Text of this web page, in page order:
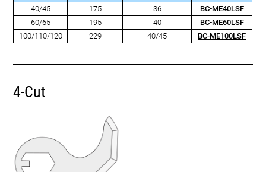
40/45
175 36
BC-ME40LSF
60/65
195 40
BC-ME60LSF
100/110/120
229 40/45 BC-ME100LSF
4-Cut